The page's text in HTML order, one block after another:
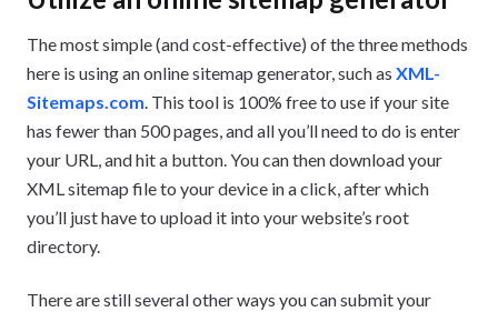
The most simple (and cost-effective) of the three methods
here is using an online sitemap generator, such as XML-
Sitemaps.com . This tool is 100% free to use if your site
has fewer than 500 pages, and all you’ll need to do is enter
your URL, and hit a button. You can then download your
XML sitemap file to your device in a click, after which
you’ll just have to upload it into your website’s root
directory.
There are still several other ways you can submit your